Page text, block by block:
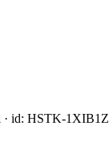
· id: HSTK-1XIB1Z